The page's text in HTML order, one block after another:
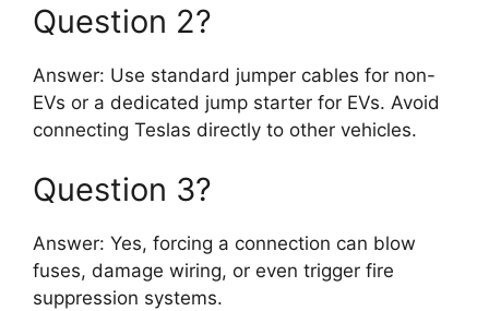
Question 2?
Answer: Use standard jumper cables for non-
EVs or a dedicated jump starter for EVs. Avoid
connecting Teslas directly to other vehicles.
Question 3?
Answer: Yes, forcing a connection can blow
fuses, damage wiring, or even trigger fire
suppression systems.